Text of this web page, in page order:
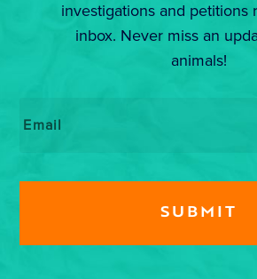
investigations and petitions
inbox. Never miss an
animals!